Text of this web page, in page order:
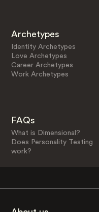
Archetypes
Identity Archetypes
Love Archetypes
Career Archetypes
Work Archetypes
FAQs
What is Dimensional?
Does Personality Testing
work?